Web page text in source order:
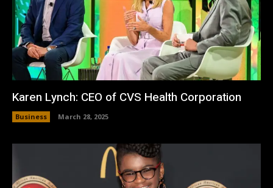
Karen Lynch: CEO of CVS Health Corporation
Business March 28, 2025